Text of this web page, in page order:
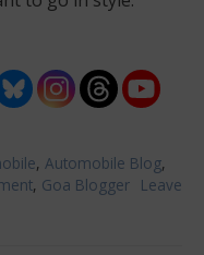
, Automobile Blog,
, Goa Blogger Leave